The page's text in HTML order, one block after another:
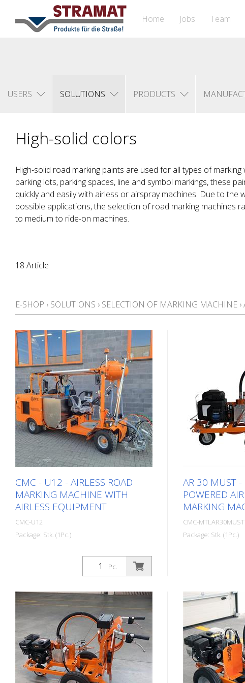
Home Jobs Team
USERS SOLUTIONS PRODUCTS
High-solid colors
High-solid road marking paints are used for all types of marking
parking lots, parking spaces, line and symbol markings, these
quickly and easily with airless or airspray machines. Due to the
possible applications, the selection of road marking machines
to medium to ride-on machines.
18 Article
E-SHOP › SOLUTIONS › SELECTION OF MARKING MACHINE ›
CMC - U12 - AIRLESS ROAD
MARKING MACHINE WITH
AIRLESS EQUIPMENT
CMC-U12
Package: Stk. (1Pc.)
Self-propelled ride-on road marking
machine for work where a very large
paint capacity, high marking
performance and stability must be
guaranteed with a compact 4-wheel
ride-on machine. Thanks to its large
tank capacity, the U12 is the right road
marking machine for rural roads and
highways. It is also suitable for
marking work at airports. Diesel
engine - Power 50 HP - Stage V -
Pc.
AR 30 MUST -
POWERED
MARKING
CMC-MTLAR30MUST
Package: Stk. (1Pc.)
Simple,
hand-held
machine for
markings!
operation: -
replaceable
Lithium battery
diaphragm pump
bar Adjustable
tight radii. It
unlocked during